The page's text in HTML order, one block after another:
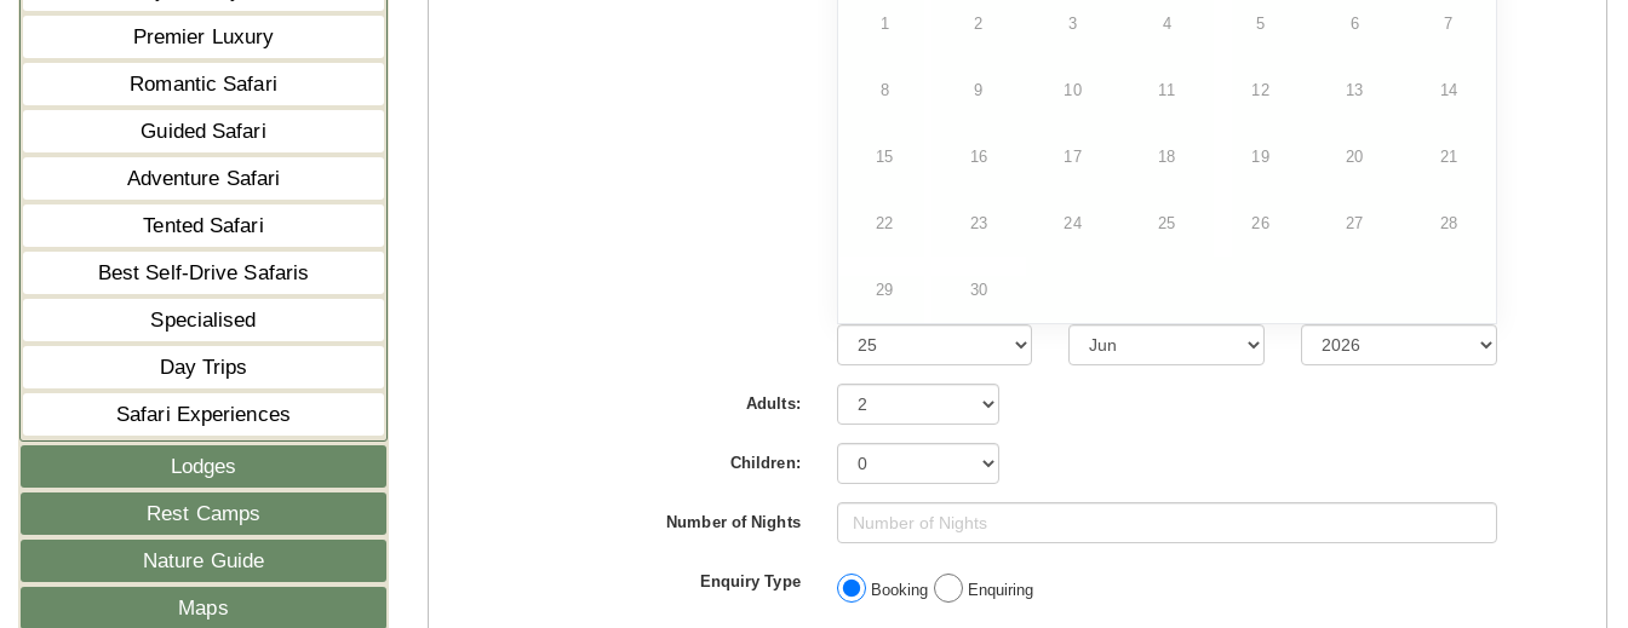
Premier Luxury
Romantic Safari
Guided Safari
Adventure Safari
Tented Safari
Best Self-Drive Safaris
Specialised
Day Trips
Safari Experiences
Lodges
Rest Camps
Nature Guide
Maps
1 2 3 4 5 6 7
8 9 10 11 12 13 14
15 16 17 18 19 20 21
22 23 24 25 26 27 28
29 30
Adults:
Children:
Number of Nights
Enquiry Type Booking Enquiring